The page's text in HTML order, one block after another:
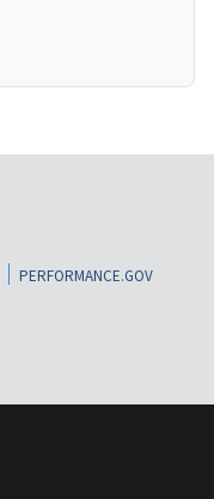
PERFORMANCE.GOV